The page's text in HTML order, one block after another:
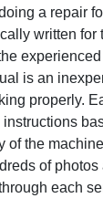
a repair
written for
is an
properly.
of the
of photos
each